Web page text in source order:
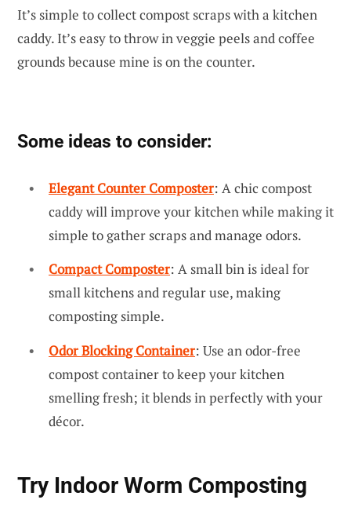
It’s simple to collect compost scraps with a kitchen
caddy. It’s easy to throw in veggie peels and coffee
grounds because mine is on the counter.
Some ideas to consider:
Elegant Counter Composter: A chic compost
caddy will improve your kitchen while making it
simple to gather scraps and manage odors.
Compact Composter: A small bin is ideal for
small kitchens and regular use, making
composting simple.
Odor Blocking Container: Use an odor-free
compost container to keep your kitchen
smelling fresh; it blends in perfectly with your
décor.
Try Indoor Worm Composting